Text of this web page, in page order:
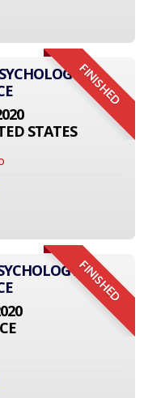
FINISHED
STATES
FINISHED